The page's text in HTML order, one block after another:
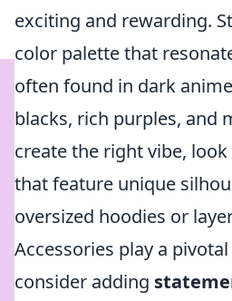
exciting and rewarding.
color palette that
often found in dark
blacks, rich purples, and
create the right vibe,
that feature unique
oversized hoodies or
Accessories play a
consider adding